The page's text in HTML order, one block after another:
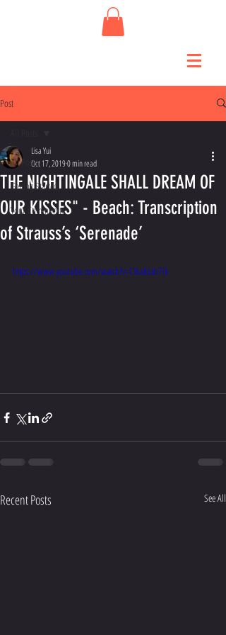
Post
All Posts
Getting Started
Your Community
THE NIGHTINGALE SHALL DREAM OF
OUR KISSES" - Beach: Transcription
of Strauss’s ‘Serenade’
Lisa Yui
Oct 17, 20190 min read
https://www.youtube.com/watch?v=CI6aKzah7ik
Recent Posts See All